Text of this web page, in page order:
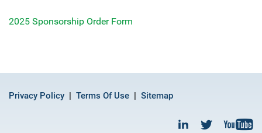
2025 Sponsorship Order Form
Privacy Policy Terms Of Use Sitemap